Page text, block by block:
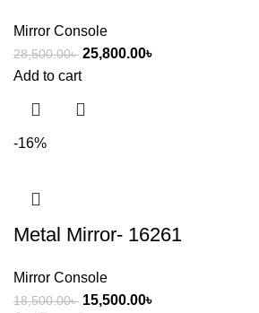
Mirror Console
28,500.00৳ 25,800.00৳
Add to cart
-16%
Metal Mirror- 16261
Mirror Console
18,500.00৳ 15,500.00৳